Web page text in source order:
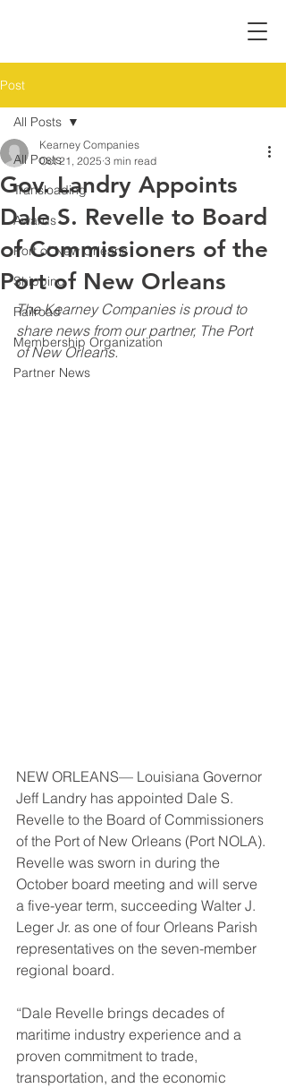
Post
All Posts
Transloading
Awards
Port of New Orleans
Shipping
Railroad
Membership Organization
Partner News
All Posts
Gov. Landry Appoints
Dale S. Revelle to Board
of Commissioners of the
Port of New Orleans
Kearney Companies
Oct 21, 2025 3 min read
The Kearney Companies is proud to
share news from our partner, The Port
of New Orleans.
NEW ORLEANS— Louisiana Governor
Jeff Landry has appointed Dale S.
Revelle to the Board of Commissioners
of the Port of New Orleans (Port NOLA).
Revelle was sworn in during the
October board meeting and will serve
a five-year term, succeeding Walter J.
Leger Jr. as one of four Orleans Parish
representatives on the seven-member
regional board.
“Dale Revelle brings decades of
maritime industry experience and a
proven commitment to trade,
transportation, and the economic